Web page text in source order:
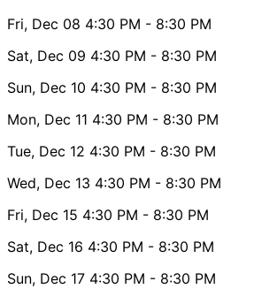
Fri, Dec 08 4:30 PM - 8:30 PM
Sat, Dec 09 4:30 PM - 8:30 PM
Sun, Dec 10 4:30 PM - 8:30 PM
Mon, Dec 11 4:30 PM - 8:30 PM
Tue, Dec 12 4:30 PM - 8:30 PM
Wed, Dec 13 4:30 PM - 8:30 PM
Fri, Dec 15 4:30 PM - 8:30 PM
Sat, Dec 16 4:30 PM - 8:30 PM
Sun, Dec 17 4:30 PM - 8:30 PM